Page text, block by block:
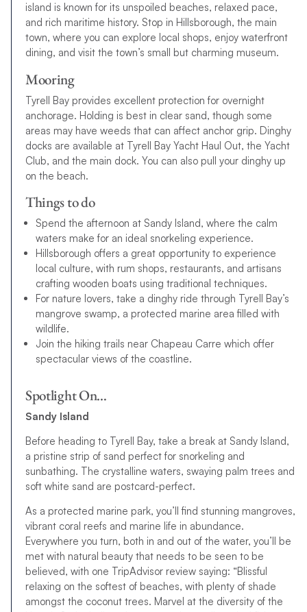
island is known for its unspoiled beaches, relaxed pace,
and rich maritime history. Stop in Hillsborough, the main
town, where you can explore local shops, enjoy waterfront
dining, and visit the town’s small but charming museum.
Mooring
Tyrell Bay provides excellent protection for overnight
anchorage. Holding is best in clear sand, though some
areas may have weeds that can affect anchor grip. Dinghy
docks are available at Tyrell Bay Yacht Haul Out, the Yacht
Club, and the main dock. You can also pull your dinghy up
on the beach.
Things to do
Spend the afternoon at Sandy Island, where the calm
waters make for an ideal snorkeling experience.
Hillsborough offers a great opportunity to experience
local culture, with rum shops, restaurants, and artisans
crafting wooden boats using traditional techniques.
For nature lovers, take a dinghy ride through Tyrell Bay’s
mangrove swamp, a protected marine area filled with
wildlife.
Join the hiking trails near Chapeau Carre which offer
spectacular views of the coastline.
Spotlight On…
Sandy Island
Before heading to Tyrell Bay, take a break at Sandy Island,
a pristine strip of sand perfect for snorkeling and
sunbathing. The crystalline waters, swaying palm trees and
soft white sand are postcard-perfect.
As a protected marine park, you’ll find stunning mangroves,
vibrant coral reefs and marine life in abundance.
Everywhere you turn, both in and out of the water, you’ll be
met with natural beauty that needs to be seen to be
believed, with one TripAdvisor review saying: “Blissful
relaxing on the softest of beaches, with plenty of shade
amongst the coconut trees. Marvel at the diversity of the